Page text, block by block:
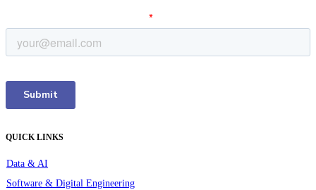
QUICK LINKS
Data & AI
Software & Digital Engineering